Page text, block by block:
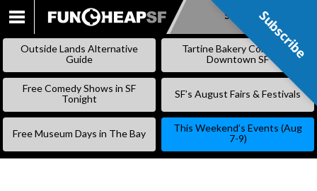
SKIP
CONTENT
Subscribe
Outside Lands Alternative
Guide
Tartine Bakery Coming to
Downtown SF
Free Comedy Shows in SF
Tonight
SF’s August Fairs & Festivals
Free Museum Days in The Bay
This Weekend’s Events (Aug
7-9)
Subscribe